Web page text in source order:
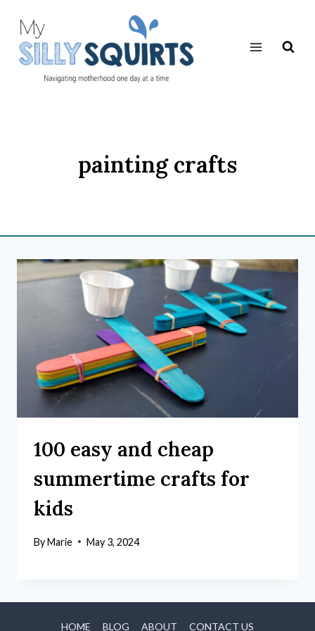
content
painting crafts
100 easy and cheap
summertime crafts for
kids
ByMarie May 3, 2024
HOME BLOG ABOUT CONTACT US